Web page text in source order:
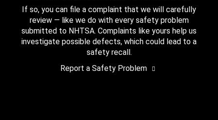
If so, you can file a complaint that we will carefully
review — like we do with every safety problem
submitted to NHTSA. Complaints like yours help us
investigate possible defects, which could lead to a
safety recall.
Report a Safety Problem